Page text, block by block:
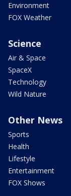
Environment
FOX Weather
Science
Air & Space
SpaceX
Technology
Wild Nature
Other News
Sports
Health
Lifestyle
Entertainment
FOX Shows